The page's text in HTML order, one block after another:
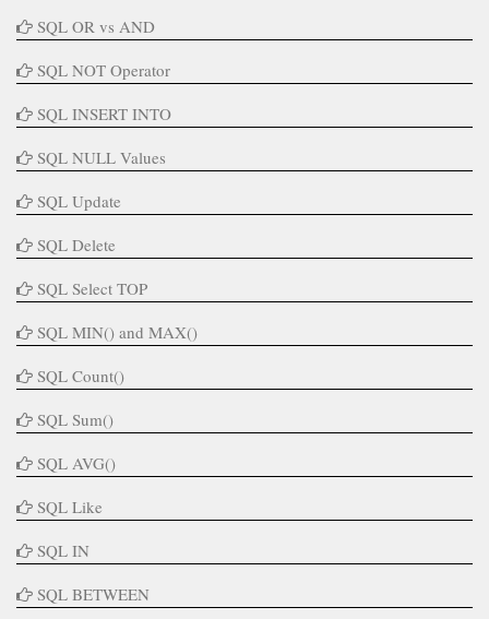
SQL OR vs AND
SQL NOT Operator
SQL INSERT INTO
SQL NULL Values
SQL Update
SQL Delete
SQL Select TOP
SQL MIN() and MAX()
SQL Count()
SQL Sum()
SQL AVG()
SQL Like
SQL IN
SQL BETWEEN